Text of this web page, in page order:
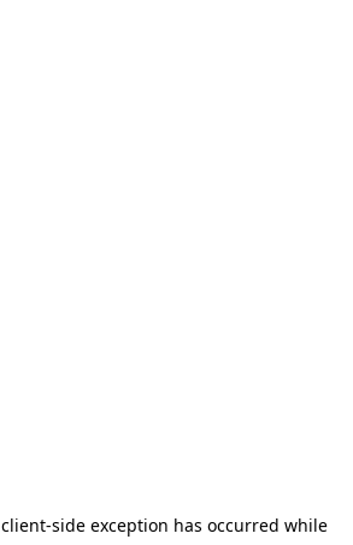
client-side exception has occurred while